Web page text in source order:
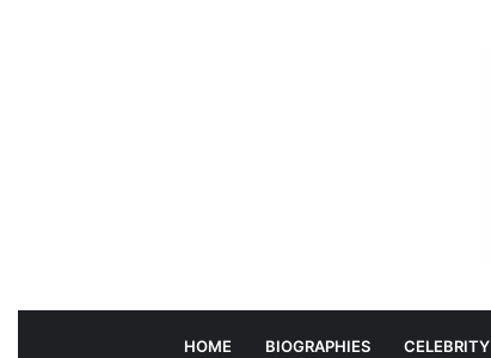
HOME BIOGRAPHIES CELEBRITY